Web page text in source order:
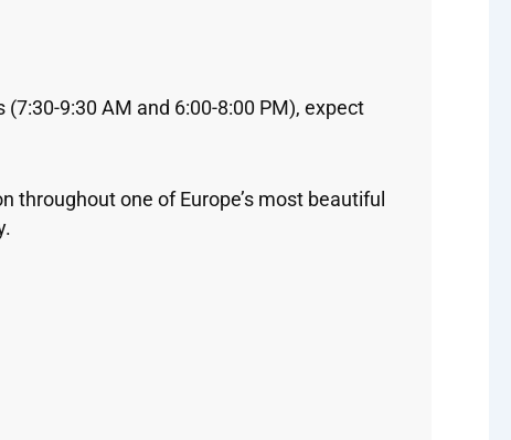
9:30 AM and 6:00-8:00 PM), expect
one of Europe’s most beautiful